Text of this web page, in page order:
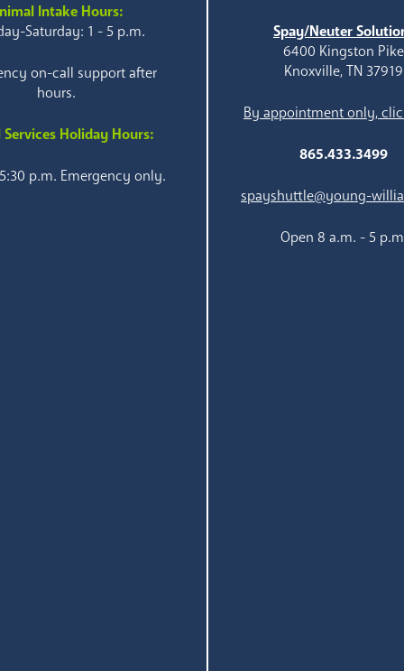
Intake Hours:
Saturday: 1 - 5 p.m.
on-call support after
hours.
Holiday Hours:
p.m. Emergency only.
Spay/Neuter
6400 Kingston Pike
Knoxville, TN 37919
By appointment only,
865.433.3499
spayshuttle@young-
Open 8 a.m. - 5